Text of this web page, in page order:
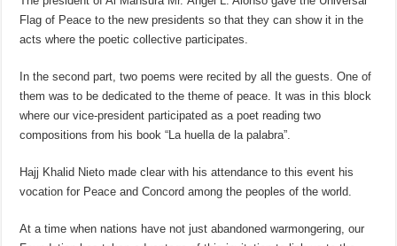
Flag of Peace to the new presidents so that they can show it in the
acts where the poetic collective participates.
In the second part, two poems were recited by all the guests. One of
them was to be dedicated to the theme of peace. It was in this block
where our vice-president participated as a poet reading two
compositions from his book “La huella de la palabra”.
Hajj Khalid Nieto made clear with his attendance to this event his
vocation for Peace and Concord among the peoples of the world.
At a time when nations have not just abandoned warmongering, our